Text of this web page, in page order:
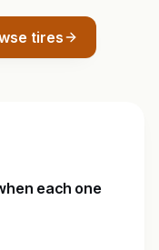
tires
each one